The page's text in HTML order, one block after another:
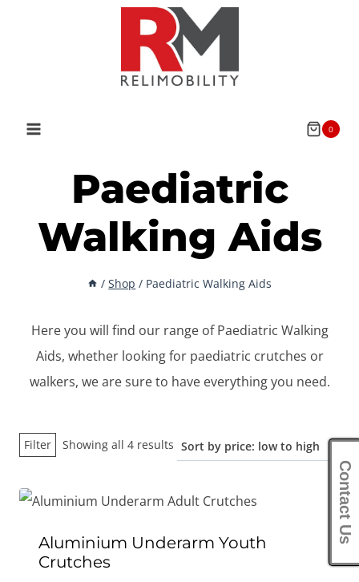
0
Paediatric
Walking Aids
/ Shop / Paediatric Walking Aids
Here you will find our range of Paediatric Walking
Aids, whether looking for paediatric crutches or
walkers, we are sure to have everything you need.
Filter Showing all 4 results Sorted
price:
to
Aluminium Underarm Youth
Crutches
Contact Us